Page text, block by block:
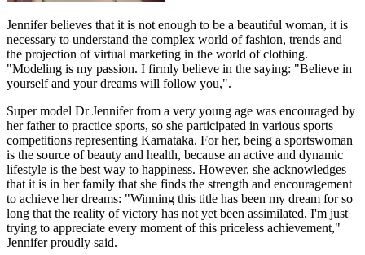
Jennifer believes that it is not enough to be a beautiful woman, it is
necessary to understand the complex world of fashion, trends and
the projection of virtual marketing in the world of clothing.
"Modeling is my passion. I firmly believe in the saying: "Believe in
yourself and your dreams will follow you,".
Super model Dr Jennifer from a very young age was encouraged by
her father to practice sports, so she participated in various sports
competitions representing Karnataka. For her, being a sportswoman
is the source of beauty and health, because an active and dynamic
lifestyle is the best way to happiness. However, she acknowledges
that it is in her family that she finds the strength and encouragement
to achieve her dreams: "Winning this title has been my dream for so
long that the reality of victory has not yet been assimilated. I'm just
trying to appreciate every moment of this priceless achievement,"
Jennifer proudly said.